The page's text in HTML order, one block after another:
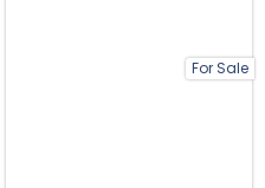
For Sale